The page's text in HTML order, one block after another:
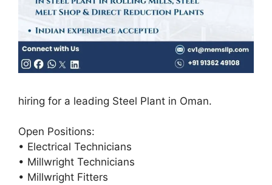
hiring for a leading Steel Plant in Oman.
Open Positions:
• Electrical Technicians
• Millwright Technicians
• Millwright Fitters